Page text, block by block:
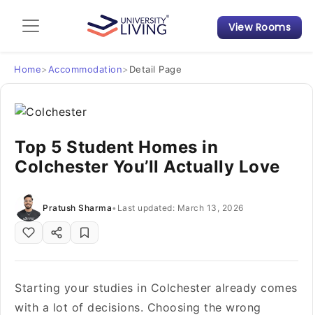
Admission Guide
Student Finances
Tips & Tricks
Student Housing News
View Rooms
Home> Accommodation> Detail Page
Top 5 Student Homes in
Colchester You’ll Actually Love
Pratush Sharma• Last updated: March 13, 2026
Starting your studies in Colchester already comes
with a lot of decisions. Choosing the wrong